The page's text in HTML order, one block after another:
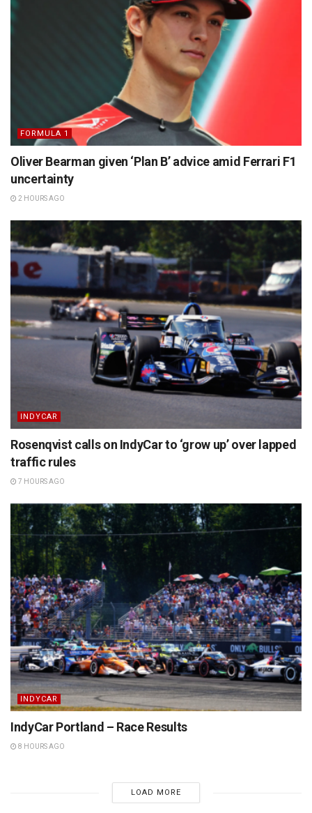
FORMULA 1
Oliver Bearman given ‘Plan B’ advice amid Ferrari F1
uncertainty
2 HOURS AGO
INDYCAR
Rosenqvist calls on IndyCar to ‘grow up’ over lapped
traffic rules
7 HOURS AGO
INDYCAR
IndyCar Portland – Race Results
8 HOURS AGO
LOAD MORE